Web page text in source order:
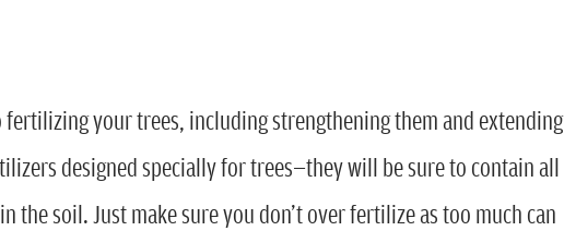
fertilizing your trees, including strengthening them and extending
designed specially for trees—they will be sure to contain all
the soil. Just make sure you don’t over fertilize as too much can